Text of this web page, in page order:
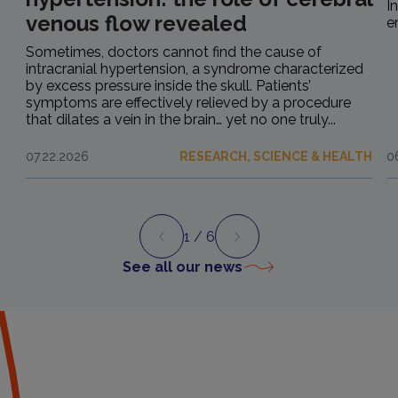
venous flow revealed
Sometimes, doctors cannot find the cause of
intracranial hypertension, a syndrome characterized
by excess pressure inside the skull. Patients’
symptoms are effectively relieved by a procedure
that dilates a vein in the brain… yet no one truly...
07.22.2026 RESEARCH, SCIENCE & HEALTH
Preview Next
1 / 6
See all our news